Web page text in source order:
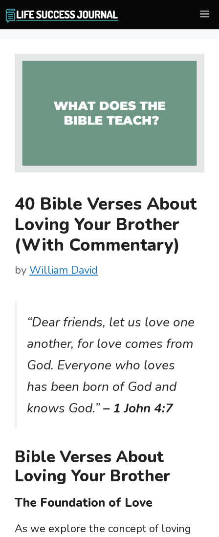
Skip
to
40 Bible Verses About
Loving Your Brother
(With Commentary)
by William David
“Dear friends, let us love one
another, for love comes from
God. Everyone who loves
has been born of God and
knows God.”– 1 John 4:7
Bible Verses About
Loving Your Brother
The Foundation of Love
As we explore the concept of loving